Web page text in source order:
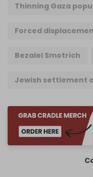
Thinning Gaza
Forced
Bezalel Smotrich
Jewish settlement